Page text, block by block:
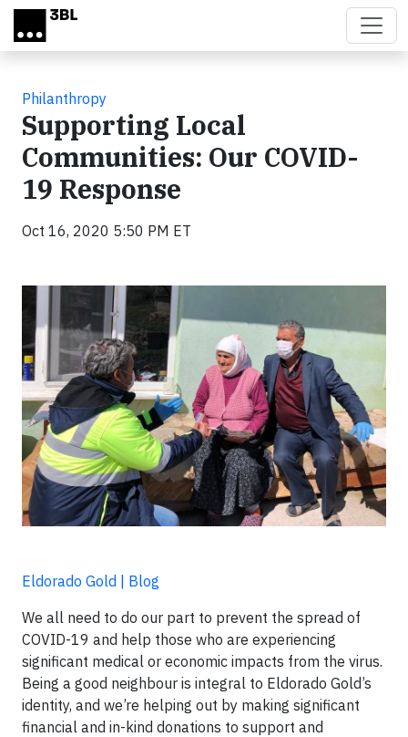
Skip to main content
Philanthropy
Supporting Local
Communities: Our COVID-
19 Response
Oct 16, 2020 5:50 PM ET
Eldorado Gold | Blog
We all need to do our part to prevent the spread of
COVID-19 and help those who are experiencing
significant medical or economic impacts from the virus.
Being a good neighbour is integral to Eldorado Gold’s
identity, and we’re helping out by making significant
financial and in-kind donations to support and